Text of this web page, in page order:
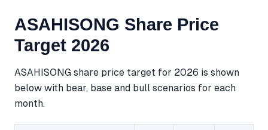
ASAHISONG Share Price
Target 2026
ASAHISONG share price target for 2026 is shown
below with bear, base and bull scenarios for each
month.